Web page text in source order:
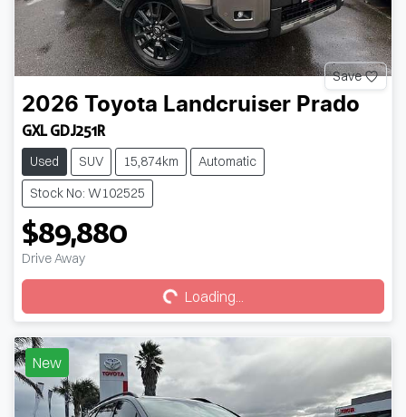
Save
2026 Toyota Landcruiser Prado
GXL GDJ251R
Used SUV 15,874km
Automatic
Stock No: W102525
$89,880
Drive Away Loading... Loading...
New